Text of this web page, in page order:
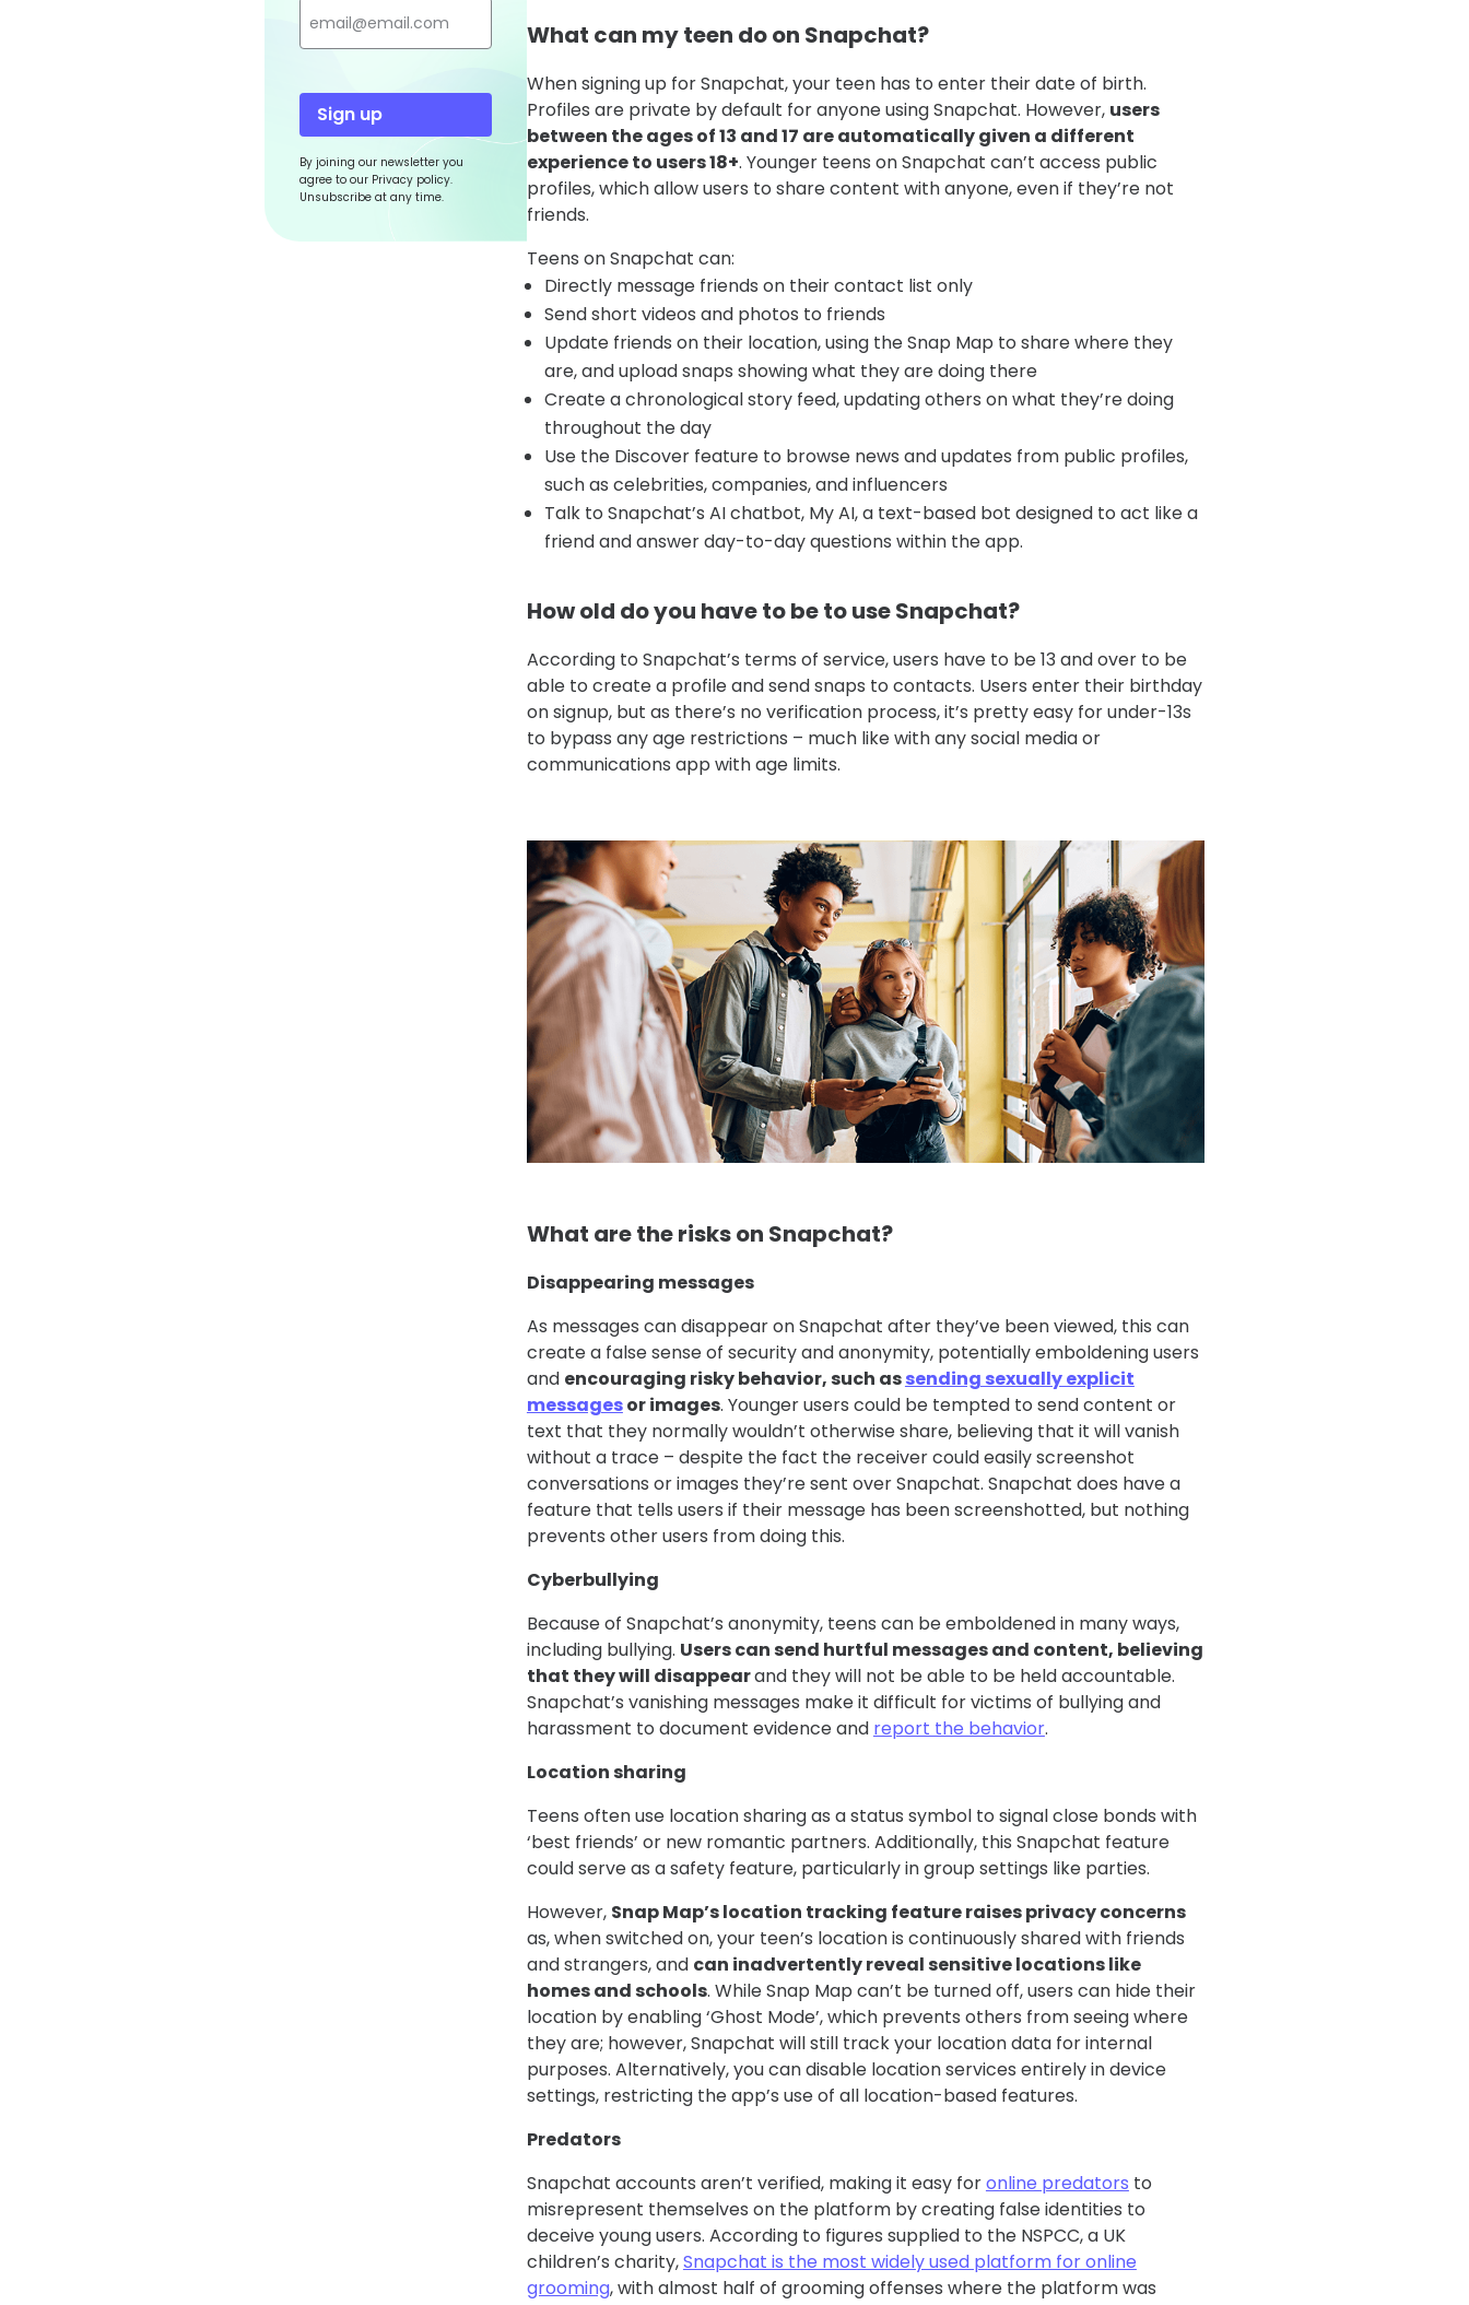
Sign up
By joining our newsletter you
agree to our Privacy policy.
Unsubscribe at any time.
What can my teen do on Snapchat?
When signing up for Snapchat, your teen has to enter their date of birth.
Profiles are private by default for anyone using Snapchat. However, users
between the ages of 13 and 17 are automatically given a different
experience to users 18+. Younger teens on Snapchat can’t access public
profiles, which allow users to share content with anyone, even if they’re not
friends.
Teens on Snapchat can:
Directly message friends on their contact list only
Send short videos and photos to friends
Update friends on their location, using the Snap Map to share where they
are, and upload snaps showing what they are doing there
Create a chronological story feed, updating others on what they’re doing
throughout the day
Use the Discover feature to browse news and updates from public profiles,
such as celebrities, companies, and influencers
Talk to Snapchat’s AI chatbot, My AI, a text-based bot designed to act like a
friend and answer day-to-day questions within the app.
How old do you have to be to use Snapchat?
According to Snapchat’s terms of service, users have to be 13 and over to be
able to create a profile and send snaps to contacts. Users enter their birthday
on signup, but as there’s no verification process, it’s pretty easy for under-13s
to bypass any age restrictions – much like with any social media or
communications app with age limits.
What are the risks on Snapchat?
Disappearing messages
As messages can disappear on Snapchat after they’ve been viewed, this can
create a false sense of security and anonymity, potentially emboldening users
and encouraging risky behavior, such assending sexually explicit
messagesor images. Younger users could be tempted to send content or
text that they normally wouldn’t otherwise share, believing that it will vanish
without a trace – despite the fact the receiver could easily screenshot
conversations or images they’re sent over Snapchat. Snapchat does have a
feature that tells users if their message has been screenshotted, but nothing
prevents other users from doing this.
Cyberbullying
Because of Snapchat’s anonymity, teens can be emboldened in many ways,
including bullying. Users can send hurtful messages and content, believing
that they will disappearand they will not be able to be held accountable.
Snapchat’s vanishing messages make it difficult for victims of bullying and
harassment to document evidence and report the behavior.
Location sharing
Teens often use location sharing as a status symbol to signal close bonds with
‘best friends’ or new romantic partners. Additionally, this Snapchat feature
could serve as a safety feature, particularly in group settings like parties.
However, Snap Map’s location tracking feature raises privacy concerns
as, when switched on, your teen’s location is continuously shared with friends
and strangers, and can inadvertently reveal sensitive locations like
homes and schools. While Snap Map can’t be turned off, users can hide their
location by enabling ‘Ghost Mode’, which prevents others from seeing where
they are; however, Snapchat will still track your location data for internal
purposes. Alternatively, you can disable location services entirely in device
settings, restricting the app’s use of all location-based features.
Predators
Snapchat accounts aren’t verified, making it easy foronline predators to
misrepresent themselves on the platform by creating false identities to
deceive young users. According to figures supplied to the NSPCC, a UK
children’s charity,Snapchat is the most widely used platform for online
grooming, with almost half of grooming offenses where the platform was